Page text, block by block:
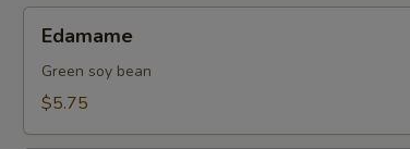
Edamame
Green soy bean
$5.75